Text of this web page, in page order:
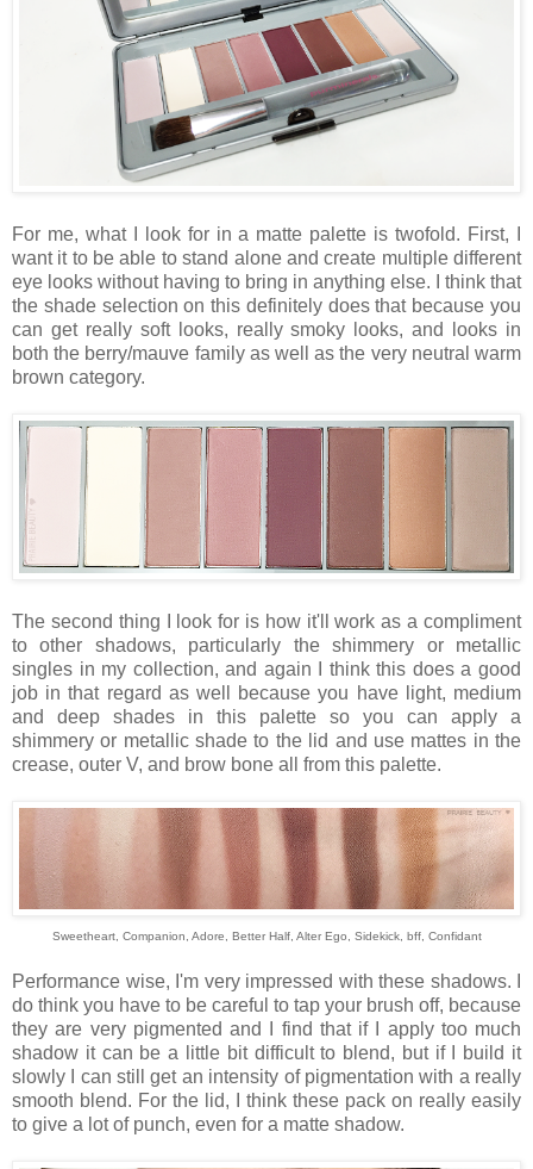
For me, what I look for in a matte palette is twofold. First, I
want it to be able to stand alone and create multiple different
eye looks without having to bring in anything else. I think that
the shade selection on this definitely does that because you
can get really soft looks, really smoky looks, and looks in
both the berry/mauve family as well as the very neutral warm
brown category.
The second thing I look for is how it'll work as a compliment
to other shadows, particularly the shimmery or metallic
singles in my collection, and again I think this does a good
job in that regard as well because you have light, medium
and deep shades in this palette so you can apply a
shimmery or metallic shade to the lid and use mattes in the
crease, outer V, and brow bone all from this palette.
Sweetheart, Companion, Adore, Better Half, Alter Ego, Sidekick, bff, Confidant
Performance wise, I'm very impressed with these shadows. I
do think you have to be careful to tap your brush off, because
they are very pigmented and I find that if I apply too much
shadow it can be a little bit difficult to blend, but if I build it
slowly I can still get an intensity of pigmentation with a really
smooth blend. For the lid, I think these pack on really easily
to give a lot of punch, even for a matte shadow.